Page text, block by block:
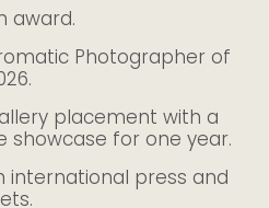
award.
Photographer of
placement with a
for one year.
international press and